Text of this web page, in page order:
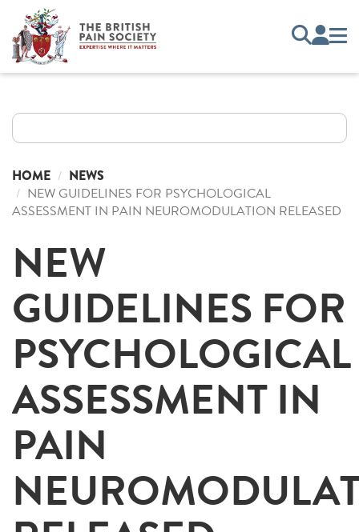
HOME NEWS
NEW GUIDELINES FOR PSYCHOLOGICAL
ASSESSMENT IN PAIN NEUROMODULATION RELEASED
NEW
GUIDELINES FOR
PSYCHOLOGICAL
ASSESSMENT IN
PAIN